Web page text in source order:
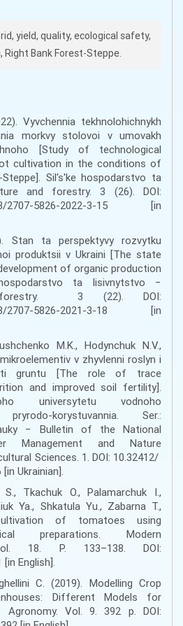
yield, quality, ecological safety,
Bank Forest-Steppe.
Vyvchennia tekhnolohichnykh
morkvy stolovoi v umovakh
[Study of technological
cultivation in the conditions of
Sil's'ke hospodarstvo ta
and forestry. 3 (26). DOI:
2707-5826-2022-3-15 [in
Stan ta perspektyvy rozvytku
produktsii v Ukraini [The state
of organic production
ta lisivnytstvo −
forestry. 3 (22). DOI:
2707-5826-2021-3-18 [in
M.K., Hodynchuk N.V.,
v zhyvlenni roslyn i
gruntu [The role of trace
and improved soil fertility].
universytetu vodnoho
korystuvannia. Ser.:
− Bulletin of the National
Management and Nature
Sciences. 1. DOI: 10.32412/
Ukrainian].
Tkachuk O., Palamarchuk I.,
Ya., Shkatula Yu., Zabarna T.,
of tomatoes using
preparations. Modern
Vol. 18. P. 133–138. DOI:
English].
C. (2019). Modelling Crop
Different Models for
Agronomy. Vol. 9. 392 р. DOI: